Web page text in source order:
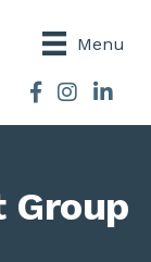
Menu
Facebook
Instagram
Group